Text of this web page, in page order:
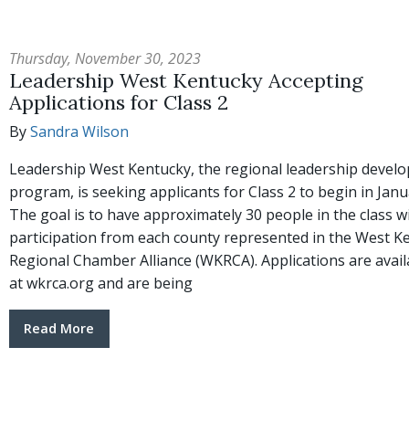
Thursday, November 30, 2023
Leadership West Kentucky Accepting
Applications for Class 2
BySandra Wilson
Leadership West Kentucky, the regional leadership
program, is seeking applicants for Class 2 to begin in
The goal is to have approximately 30 people in the class
participation from each county represented in the West
Regional Chamber Alliance (WKRCA). Applications are
at wkrca.org and are being
Read More